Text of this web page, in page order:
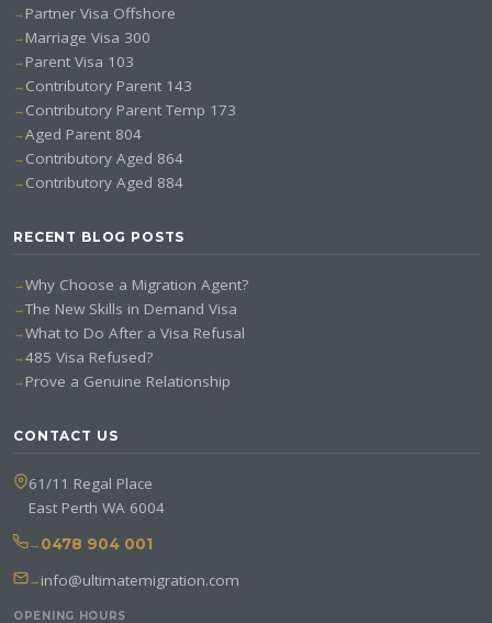
Partner Visa Offshore
Marriage Visa 300
Parent Visa 103
Contributory Parent 143
Contributory Parent Temp 173
Aged Parent 804
Contributory Aged 864
Contributory Aged 884
RECENT BLOG POSTS
Why Choose a Migration Agent?
The New Skills in Demand Visa
What to Do After a Visa Refusal
485 Visa Refused?
Prove a Genuine Relationship
CONTACT US
61/11 Regal Place
East Perth WA 6004
0478 904 001
info@ultimatemigration.com
OPENING HOURS